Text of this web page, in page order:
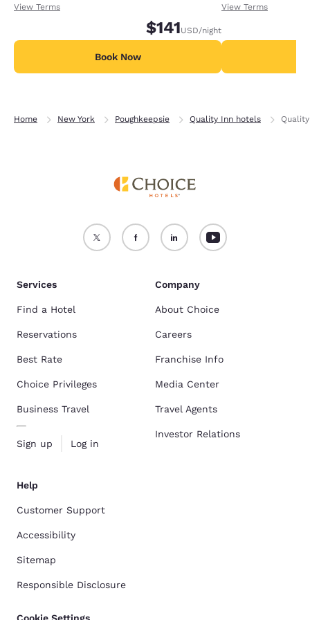
receiving an extra 1,000 points per night.
View Terms
$141USD/night
Book Now
receiving an
View Terms
Home New York Poughkeepsie Quality Inn hotels
Services
Find a Hotel
Reservations
Best Rate
Choice Privileges
Business Travel
Sign up Log in
Company
About Choice
Careers
Franchise Info
Media Center
Travel Agents
Investor Relations
Help
Customer Support
Accessibility
Sitemap
Responsible Disclosure